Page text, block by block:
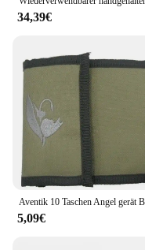
34,39€
5,09€